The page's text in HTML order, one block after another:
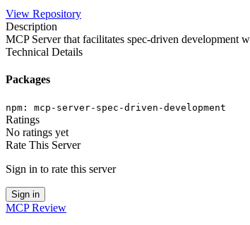
View Repository
Description
MCP Server that facilitates spec-driven development
Technical Details
Packages
npm : mcp-server-spec-driven-development
Ratings
No ratings yet
Rate This Server
Sign in to rate this server
Sign in
MCP Review